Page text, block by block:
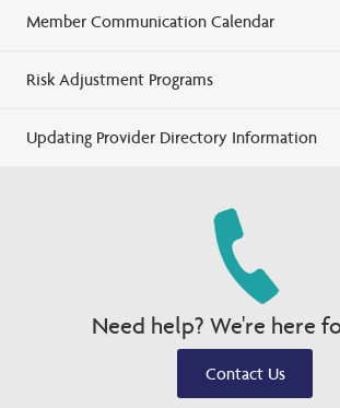
Member Communication Calendar
Risk Adjustment Programs
Updating Provider Directory Information
Need help? We're here
Contact Us